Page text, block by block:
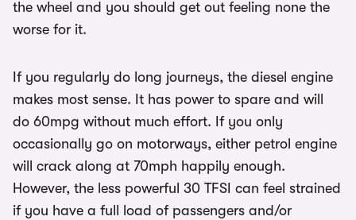
the wheel and you should get out feeling none the
worse for it.
If you regularly do long journeys, the diesel engine
makes most sense. It has power to spare and will
do 60mpg without much effort. If you only
occasionally go on motorways, either petrol engine
will crack along at 70mph happily enough.
However, the less powerful 30 TFSI can feel strained
if you have a full load of passengers and/or